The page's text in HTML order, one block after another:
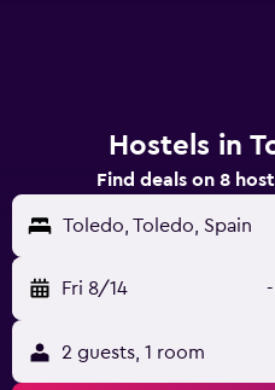
Hostels in
Find deals on 8
Toledo, Toledo, Spain
Fri 8/14 -
2 guests, 1 room